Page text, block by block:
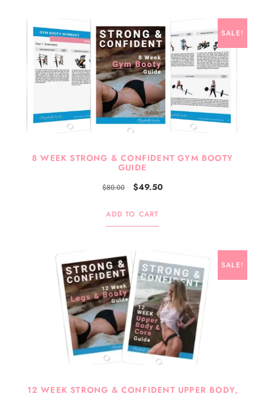
SALE!
8 WEEK STRONG & CONFIDENT GYM BOOTY
GUIDE
$80.00 $49.50
ADD TO CART
SALE!
12 WEEK STRONG & CONFIDENT UPPER BODY,